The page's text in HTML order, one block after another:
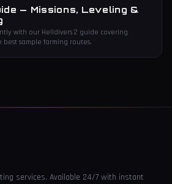
— Missions, Leveling &
with our Helldivers 2 guide covering
best sample farming routes.
services. Available 24/7 with instant